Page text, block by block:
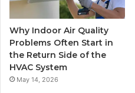
Why Indoor Air Quality
Problems Often Start in
the Return Side of the
HVAC System
May 14, 2026